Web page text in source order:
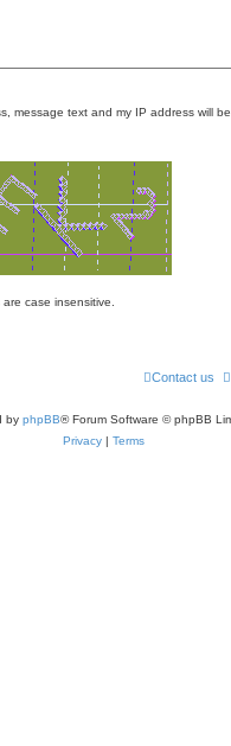
message text and my IP address will
case insensitive.
Contact us
by phpBB® Forum Software © phpBB
Privacy | Terms